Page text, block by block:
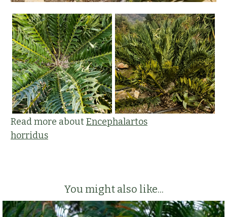
Read more aboutEncephalartos
horridus
You might also like...